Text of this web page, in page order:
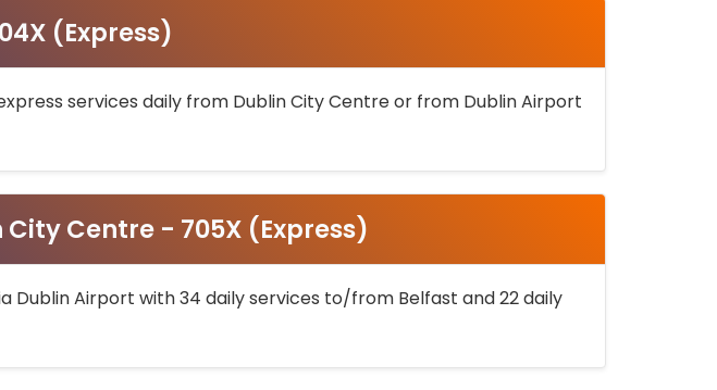
(Express)
services daily from Dublin City Centre or from Dublin Airport
Centre - 705X (Express)
Dublin Airport with 34 daily services to/from Belfast and 22 daily